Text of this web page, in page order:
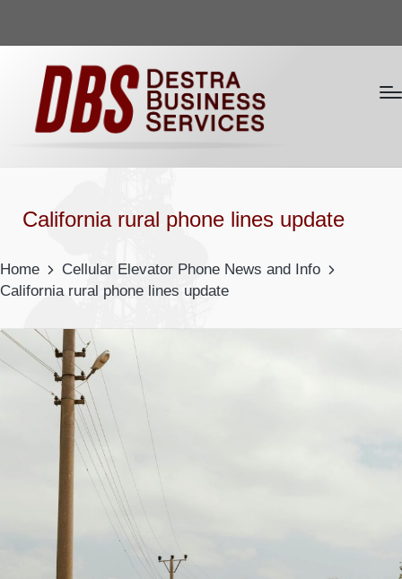
California rural phone lines update
Home
Cellular Elevator Phone News and Info
California rural phone lines update